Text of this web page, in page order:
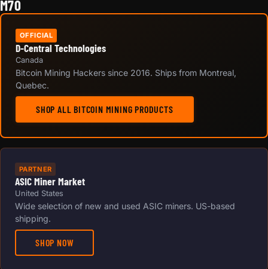
M70
OFFICIAL
D-Central Technologies
Canada
Bitcoin Mining Hackers since 2016. Ships from Montreal,
Quebec.
SHOP ALL BITCOIN MINING PRODUCTS
PARTNER
ASIC Miner Market
United States
Wide selection of new and used ASIC miners. US-based
shipping.
SHOP NOW